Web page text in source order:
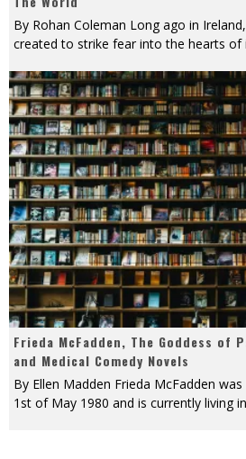
By Rohan Coleman Long ago in
created to strike fear into the hearts of
Frieda McFadden, The Goddess of
and Medical Comedy Novels
By Ellen Madden Frieda McFadden
1st of May 1980 and is currently living